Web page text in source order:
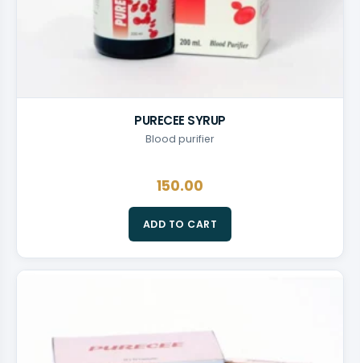
PURECEE SYRUP
Blood purifier
150.00
ADD TO CART